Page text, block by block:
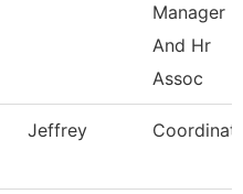
Manager
And Hr
Assoc
Jeffrey